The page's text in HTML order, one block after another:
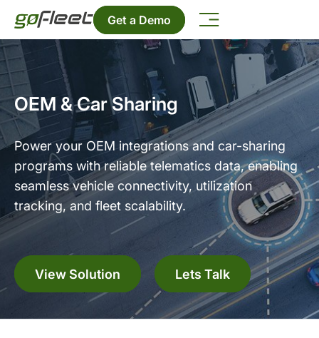
Get a Demo
OEM & Car Sharing
Power your OEM integrations and car-sharing
programs with reliable telematics data, enabling
seamless vehicle connectivity, utilization
tracking, and fleet scalability.
View Solution Lets Talk